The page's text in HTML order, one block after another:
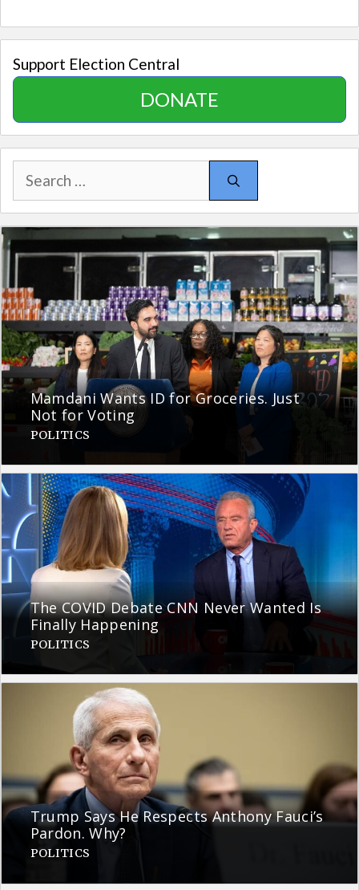
Support Election Central
DONATE
Search
for:
Mamdani Wants ID for Groceries. Just
Not for Voting
POLITICS
The COVID Debate CNN Never Wanted Is
Finally Happening
POLITICS
Trump Says He Respects Anthony Fauci’s
Pardon. Why?
POLITICS